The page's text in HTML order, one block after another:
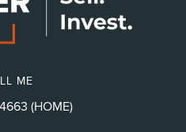
ME
(HOME)